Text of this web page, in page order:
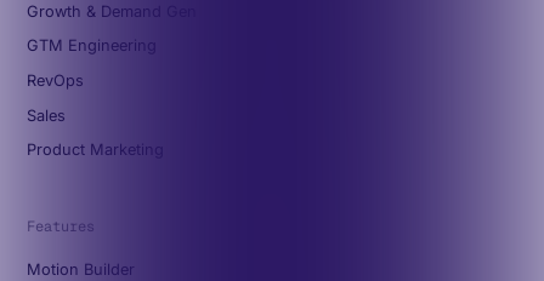
Growth & Demand Gen
GTM Engineering
RevOps
Sales
Product Marketing
Features
Motion Builder